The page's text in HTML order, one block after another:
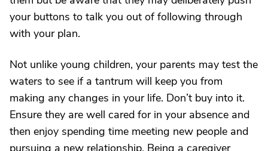
your buttons to talk you out of following through
with your plan.
Not unlike young children, your parents may test the
waters to see if a tantrum will keep you from
making any changes in your life. Don’t buy into it.
Ensure they are well cared for in your absence and
then enjoy spending time meeting new people and